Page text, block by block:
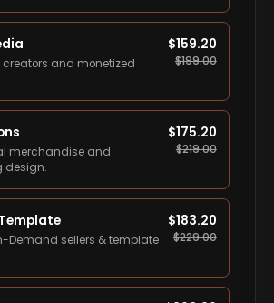
creators and monetized
$159.20
$199.00
merchandise and
design.
$175.20
$219.00
Demand sellers & template
$183.20
$229.00